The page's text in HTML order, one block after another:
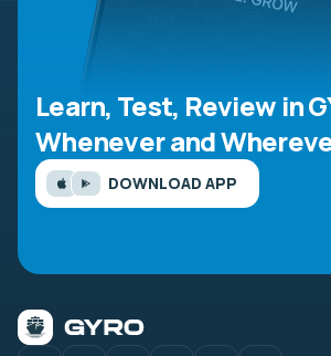
Learn, Test, Review in
Whenever and
DOWNLOAD APP